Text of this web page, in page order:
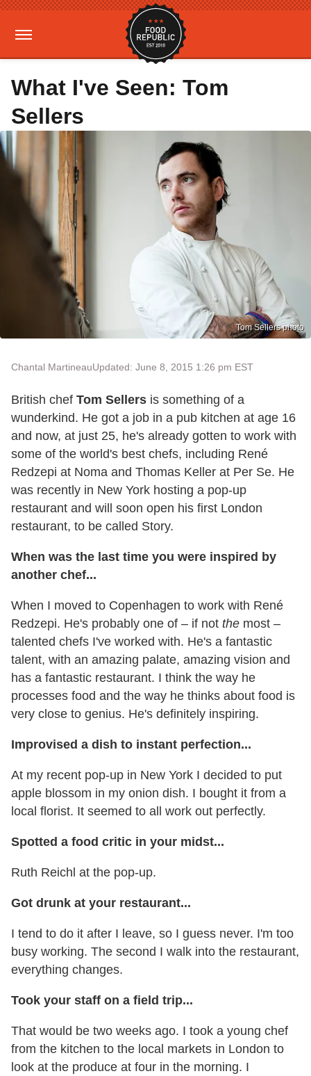
What I've Seen: Tom
Sellers
Tom Sellers photo
Chantal MartineauUpdated: June 8, 2015 1:26 pm EST
British chef Tom Sellers is something of a
wunderkind. He got a job in a pub kitchen at age 16
and now, at just 25, he's already gotten to work with
some of the world's best chefs, including René
Redzepi at Noma and Thomas Keller at Per Se. He
was recently in New York hosting a pop-up
restaurant and will soon open his first London
restaurant, to be called Story.
When was the last time you were inspired by
another chef...
When I moved to Copenhagen to work with René
Redzepi. He's probably one of – if not the most –
talented chefs I've worked with. He's a fantastic
talent, with an amazing palate, amazing vision and
has a fantastic restaurant. I think the way he
processes food and the way he thinks about food is
very close to genius. He's definitely inspiring.
Improvised a dish to instant perfection...
At my recent pop-up in New York I decided to put
apple blossom in my onion dish. I bought it from a
local florist. It seemed to all work out perfectly.
Spotted a food critic in your midst...
Ruth Reichl at the pop-up.
Got drunk at your restaurant...
I tend to do it after I leave, so I guess never. I'm too
busy working. The second I walk into the restaurant,
everything changes.
Took your staff on a field trip...
That would be two weeks ago. I took a young chef
from the kitchen to the local markets in London to
look at the produce at four in the morning. I